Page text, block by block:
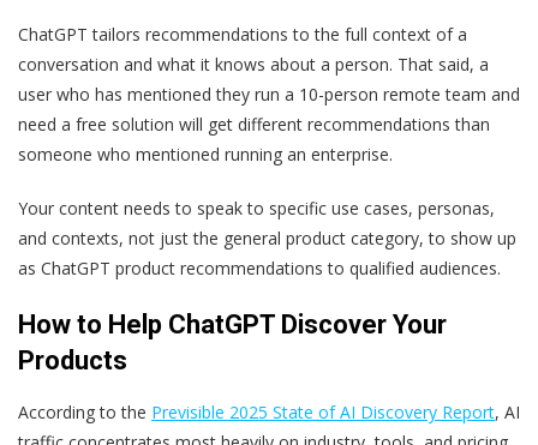
ChatGPT tailors recommendations to the full context of a
conversation and what it knows about a person. That said, a
user who has mentioned they run a 10-person remote team and
need a free solution will get different recommendations than
someone who mentioned running an enterprise.
Your content needs to speak to specific use cases, personas,
and contexts, not just the general product category, to show up
as ChatGPT product recommendations to qualified audiences.
How to Help ChatGPT Discover Your
Products
According to the Previsible 2025 State of AI Discovery Report, AI